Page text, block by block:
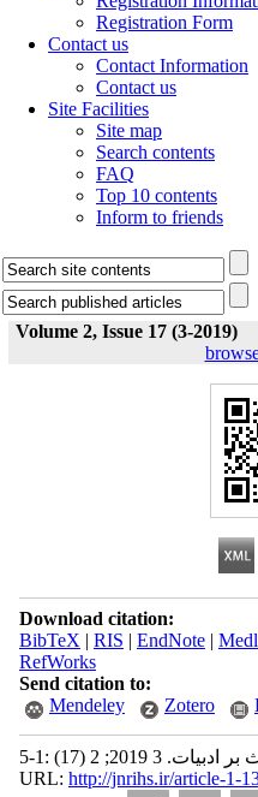
Registration Form
Contact us
Contact Information
Contact us
Site Facilities
Site map
Search contents
FAQ
Top 10 contents
Inform to friends
Volume 2, Issue 17 (3-2019)
Download citation:
BibTeX | RIS | EndNote|
RefWorks
Send citation to:
Mendeley
Zotero
2019; 2 (17) :1-5
URL: http://jnrihs.ir/article-1-